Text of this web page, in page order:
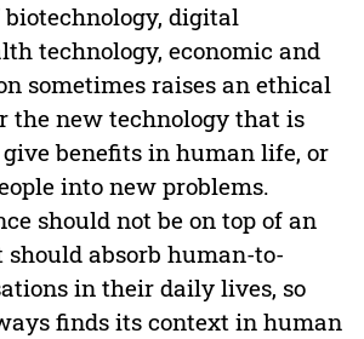
digital
technology, economic and
sometimes raises an ethical
the new technology that is
benefits in human life, or
into new problems.
should not be on top of an
absorb human-to-
in their daily lives, so
finds its context in human